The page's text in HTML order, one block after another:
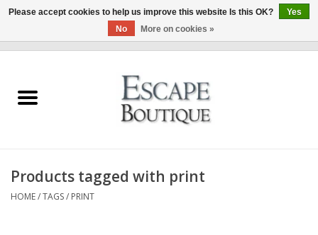
Summer Sale 2026
Clothing & Accessories
Products tagged with print
HOME/TAGS/ PRINT
Please accept cookies to help us improve this website Is this OK?
Yes
No
More on cookies »